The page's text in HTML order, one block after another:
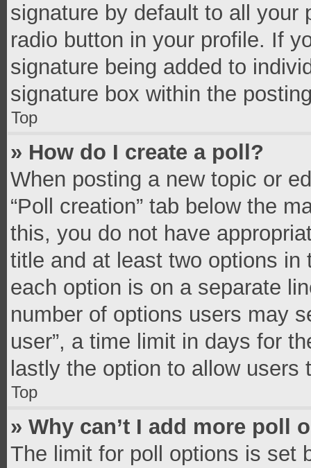
signature by default to all your
radio button in your profile. If
signature being added to
signature box within the
Top
» How do I create a poll?
When posting a new topic or
“Poll creation” tab below the
this, you do not have
title and at least two options
each option is on a separate
number of options users may
user”, a time limit in days for
lastly the option to allow users
Top
» Why can’t I add more poll
The limit for poll options is set